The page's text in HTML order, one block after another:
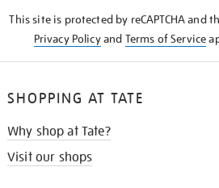
This site is protected by reCAPTCHA and
Privacy Policyand Terms of Service
SHOPPING AT TATE
Why shop at Tate?
Visit our shops